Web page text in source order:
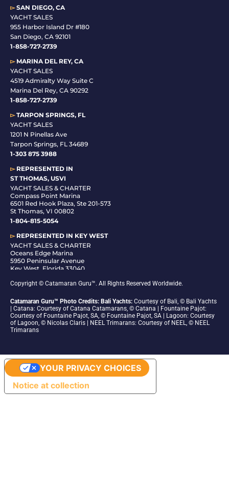
▻SAN DIEGO, CA
YACHT SALES
955 Harbor Island Dr #180
San Diego, CA 92101
1-858-727-2739
▻MARINA DEL REY, CA
YACHT SALES
4519 Admiralty Way Suite C
Marina Del Rey, CA 90292
1-858-727-2739
▻TARPON SPRINGS, FL
YACHT SALES
1201 N Pinellas Ave
Tarpon Springs, FL 34689
1-303 875 3988
▻REPRESENTED IN
ST THOMAS, USVI
YACHT SALES & CHARTER
Compass Point Marina
6501 Red Hook Plaza, Ste 201-573
St Thomas, VI 00802
1-804-815-5054
▻REPRESENTED IN KEY WEST
YACHT SALES & CHARTER
Oceans Edge Marina
5950 Peninsular Avenue
Key West, Florida 33040
Copyright © Catamaran Guru™. All Rights Reserved Worldwide.
Catamaran Guru™ Photo Credits: Bali Yachts: Courtesy of Bali, © Bali Yachts
| Catana: Courtesy of Catana Catamarans, © Catana | Fountaine Pajot:
Courtesy of Fountaine Pajot, SA, © Fountaine Pajot, SA | Lagoon: Courtesy
of Lagoon, © Nicolas Claris | NEEL Trimarans: Courtesy of NEEL, © NEEL
Trimarans
Notice at collection
YOUR PRIVACY CHOICES